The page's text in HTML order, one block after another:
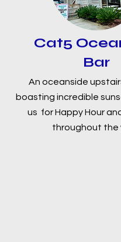
Cat5
Bar
An oceanside
boasting incredible
us for Happy Hour
throughout the